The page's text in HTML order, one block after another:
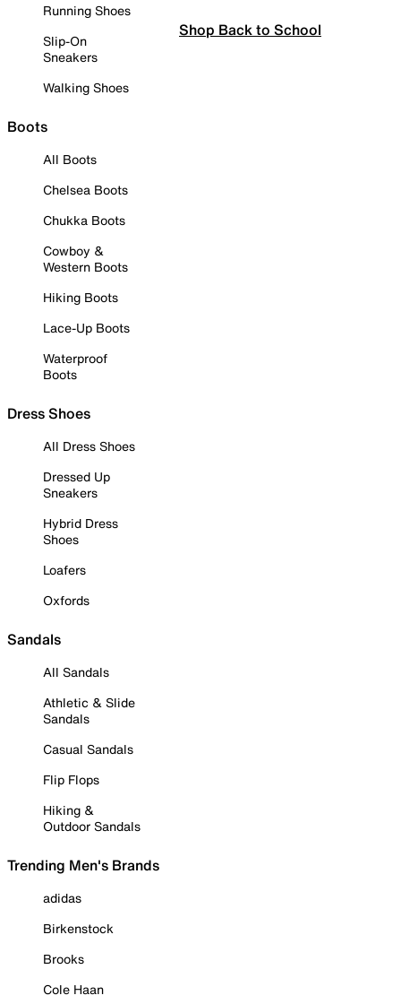
Running Shoes
Slip-On
Sneakers
Walking Shoes
Boots
All Boots
Chelsea Boots
Chukka Boots
Cowboy &
Western Boots
Hiking Boots
Lace-Up Boots
Waterproof
Boots
Dress Shoes
All Dress Shoes
Dressed Up
Sneakers
Hybrid Dress
Shoes
Loafers
Oxfords
Sandals
All Sandals
Athletic & Slide
Sandals
Casual Sandals
Flip Flops
Hiking &
Outdoor Sandals
Trending Men's Brands
adidas
Birkenstock
Brooks
Cole Haan
Shop Back to School